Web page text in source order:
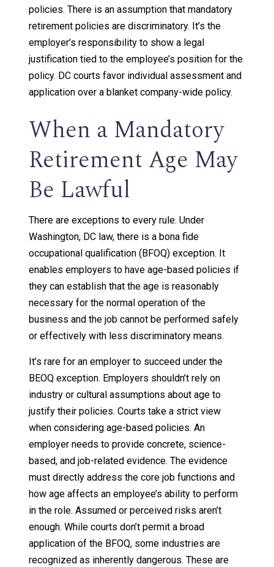
policies. There is an assumption that mandatory
retirement policies are discriminatory. It’s the
employer’s responsibility to show a legal
justification tied to the employee’s position for the
policy. DC courts favor individual assessment and
application over a blanket company-wide policy.
When a Mandatory
Retirement Age May
Be Lawful
There are exceptions to every rule. Under
Washington, DC law, there is a bona fide
occupational qualification (BFOQ) exception. It
enables employers to have age-based policies if
they can establish that the age is reasonably
necessary for the normal operation of the
business and the job cannot be performed safely
or effectively with less discriminatory means.
It’s rare for an employer to succeed under the
BEOQ exception. Employers shouldn’t rely on
industry or cultural assumptions about age to
justify their policies. Courts take a strict view
when considering age-based policies. An
employer needs to provide concrete, science-
based, and job-related evidence. The evidence
must directly address the core job functions and
how age affects an employee’s ability to perform
in the role. Assumed or perceived risks aren’t
enough. While courts don’t permit a broad
application of the BFOQ, some industries are
recognized as inherently dangerous. These are